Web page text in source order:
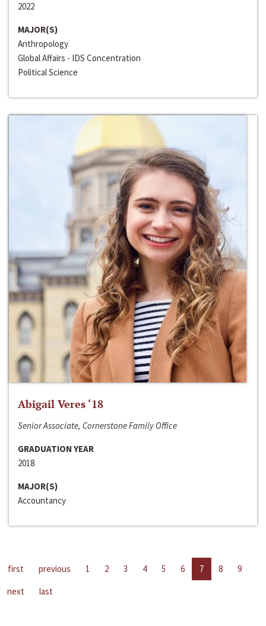
2022
MAJOR(S)
Anthropology
Global Affairs - IDS Concentration
Political Science
Abigail Veres ‘18
Senior Associate, Cornerstone Family Office
GRADUATION YEAR
2018
MAJOR(S)
Accountancy
first previous 1 2 3 4 5 6 7 8
9
next
last